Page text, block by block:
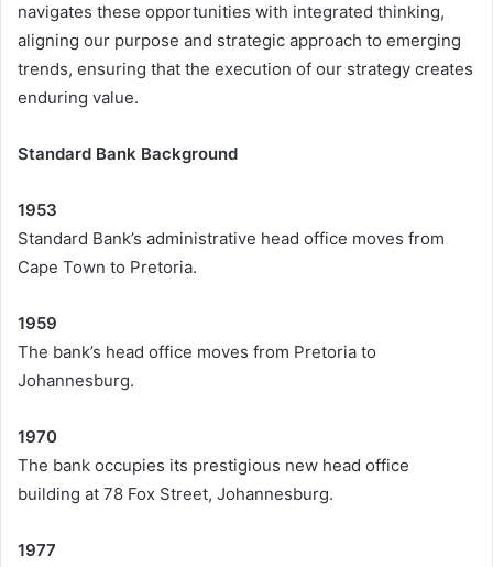
navigates these opportunities with integrated thinking,
aligning our purpose and strategic approach to emerging
trends, ensuring that the execution of our strategy creates
enduring value.
Standard Bank Background
1953
Standard Bank’s administrative head office moves from
Cape Town to Pretoria.
1959
The bank’s head office moves from Pretoria to
Johannesburg.
1970
The bank occupies its prestigious new head office
building at 78 Fox Street, Johannesburg.
1977